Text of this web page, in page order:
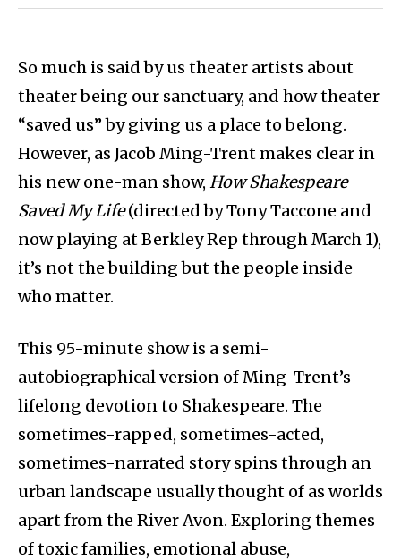
So much is said by us theater artists about
theater being our sanctuary, and how theater
“saved us” by giving us a place to belong.
However, as Jacob Ming-Trent makes clear in
his new one-man show, How Shakespeare
Saved My Life(directed by Tony Taccone and
now playing at Berkley Rep through March 1),
it’s not the building but the people inside
who matter.
This 95-minute show is a semi-
autobiographical version of Ming-Trent’s
lifelong devotion to Shakespeare. The
sometimes-rapped, sometimes-acted,
sometimes-narrated story spins through an
urban landscape usually thought of as worlds
apart from the River Avon. Exploring themes
of toxic families, emotional abuse,